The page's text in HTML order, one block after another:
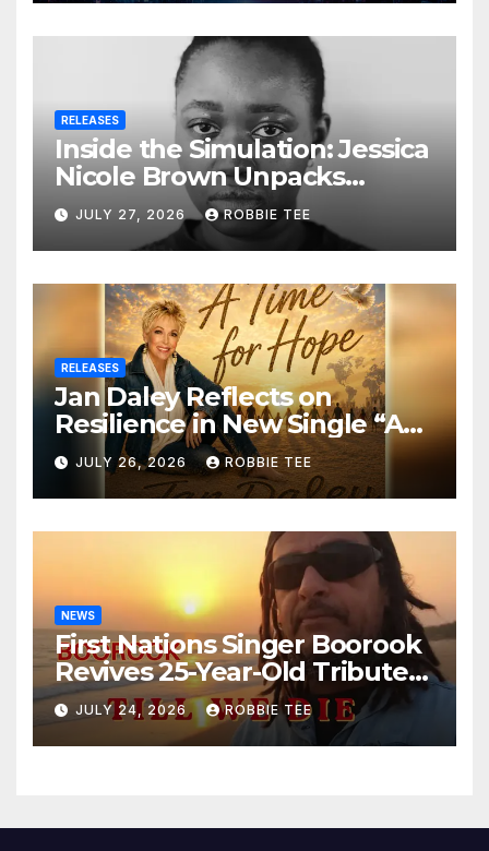
RELEASES
Inside the Simulation: Jessica
Nicole Brown Unpacks
“Glitch in the Matrix”
JULY 27, 2026 ROBBIE TEE
RELEASES
Jan Daley Reflects on
Resilience in New Single “A
Time for Hope”
JULY 26, 2026 ROBBIE TEE
NEWS
First Nations Singer Boorook
Revives 25-Year-Old Tribute
Song “Till We Die”
JULY 24, 2026 ROBBIE TEE